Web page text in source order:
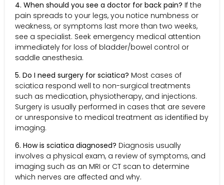
4. When should you see a doctor for back pain? If the
pain spreads to your legs, you notice numbness or
weakness, or symptoms last more than two weeks,
see a specialist. Seek emergency medical attention
immediately for loss of bladder/bowel control or
saddle anesthesia.
5. Do I need surgery for sciatica? Most cases of
sciatica respond well to non-surgical treatments
such as medication, physiotherapy, and injections.
Surgery is usually performed in cases that are severe
or unresponsive to medical treatment as identified by
imaging.
6. How is sciatica diagnosed? Diagnosis usually
involves a physical exam, a review of symptoms, and
imaging such as an MRI or CT scan to determine
which nerves are affected and why.